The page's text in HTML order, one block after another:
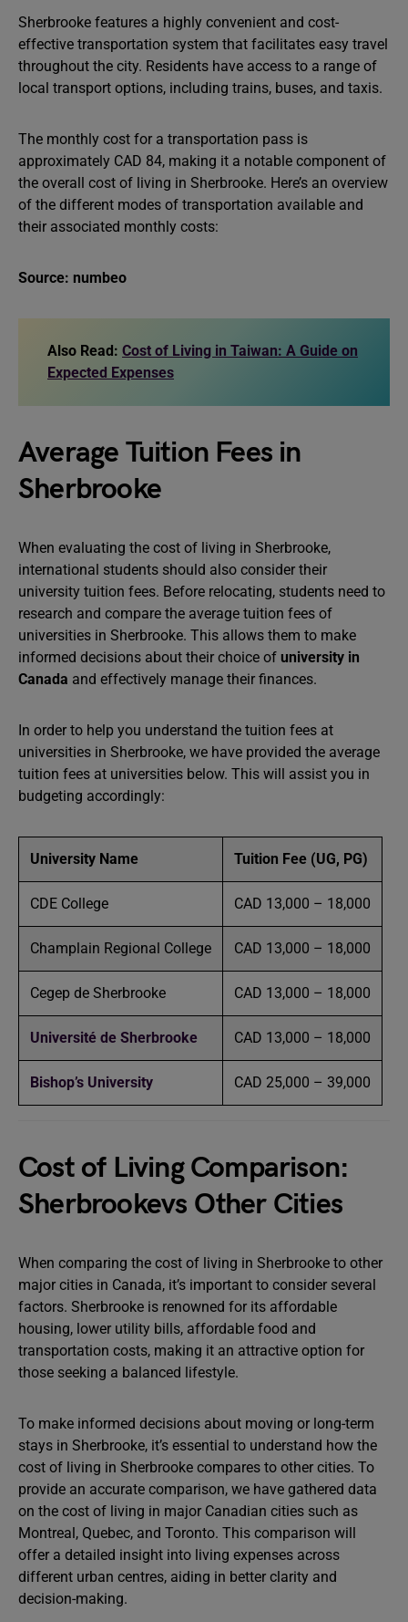
Sherbrooke features a highly convenient and cost-
effective transportation system that facilitates easy travel
throughout the city. Residents have access to a range of
local transport options, including trains, buses, and taxis.
The monthly cost for a transportation pass is
approximately CAD 84, making it a notable component of
the overall cost of living in Sherbrooke. Here’s an overview
of the different modes of transportation available and
their associated monthly costs:
Source: numbeo
Also Read: Cost of Living in Taiwan: A Guide on
Expected Expenses
Average Tuition Fees in
Sherbrooke
When evaluating the cost of living in Sherbrooke,
international students should also consider their
university tuition fees. Before relocating, students need to
research and compare the average tuition fees of
universities in Sherbrooke. This allows them to make
informed decisions about their choice of university in
Canada and effectively manage their finances.
In order to help you understand the tuition fees at
universities in Sherbrooke, we have provided the average
tuition fees at universities below. This will assist you in
budgeting accordingly:
University Name Tuition Fee (UG, PG)
CDE College CAD 13,000 – 18,000
Champlain Regional College CAD 13,000 – 18,000
Cegep de Sherbrooke CAD 13,000 – 18,000
Université de Sherbrooke CAD 13,000 – 18,000
Bishop’s University CAD 25,000 – 39,000
Cost of Living Comparison:
Sherbrookevs Other Cities
When comparing the cost of living in Sherbrooke to other
major cities in Canada, it’s important to consider several
factors. Sherbrooke is renowned for its affordable
housing, lower utility bills, affordable food and
transportation costs, making it an attractive option for
those seeking a balanced lifestyle.
To make informed decisions about moving or long-term
stays in Sherbrooke, it’s essential to understand how the
cost of living in Sherbrooke compares to other cities. To
provide an accurate comparison, we have gathered data
on the cost of living in major Canadian cities such as
Montreal, Quebec, and Toronto. This comparison will
offer a detailed insight into living expenses across
different urban centres, aiding in better clarity and
decision-making.